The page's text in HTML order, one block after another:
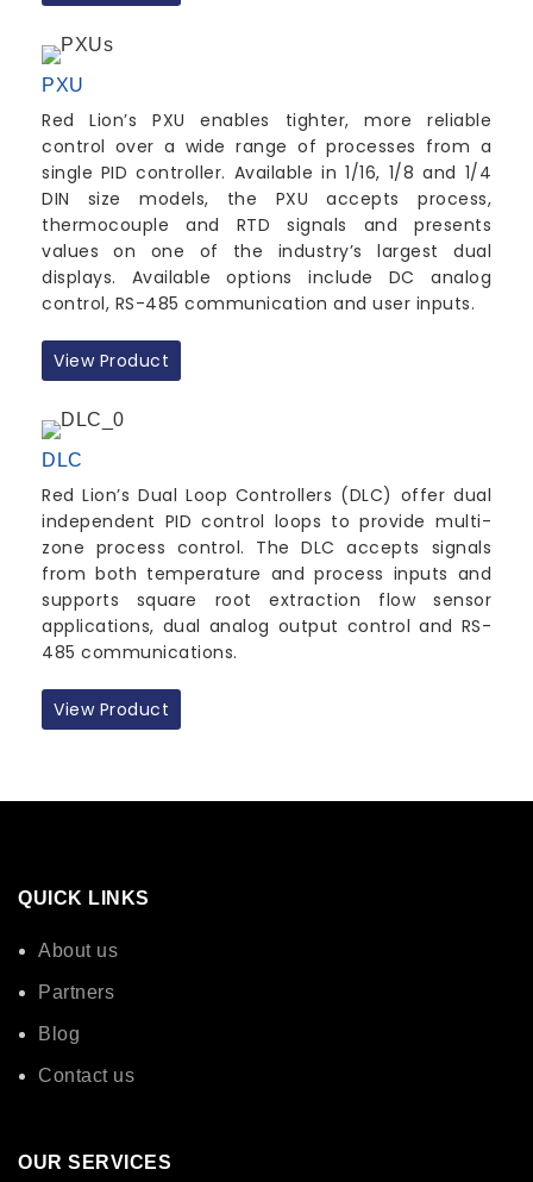
PXU
Red Lion’s PXU enables tighter, more reliable
control over a wide range of processes from a
single PID controller. Available in 1/16, 1/8 and 1/4
DIN size models, the PXU accepts process,
thermocouple and RTD signals and presents
values on one of the industry’s largest dual
displays. Available options include DC analog
control, RS-485 communication and user inputs.
View Product
DLC
Red Lion’s Dual Loop Controllers (DLC) offer dual
independent PID control loops to provide multi-
zone process control. The DLC accepts signals
from both temperature and process inputs and
supports square root extraction flow sensor
applications, dual analog output control and RS-
485 communications.
View Product
QUICK LINKS
About us
Partners
Blog
Contact us
OUR SERVICES